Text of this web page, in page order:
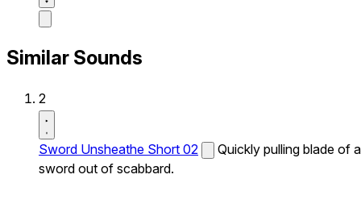
Similar Sounds
2
Sword Unsheathe Short 02
Quickly pulling blade of a
sword out of scabbard.